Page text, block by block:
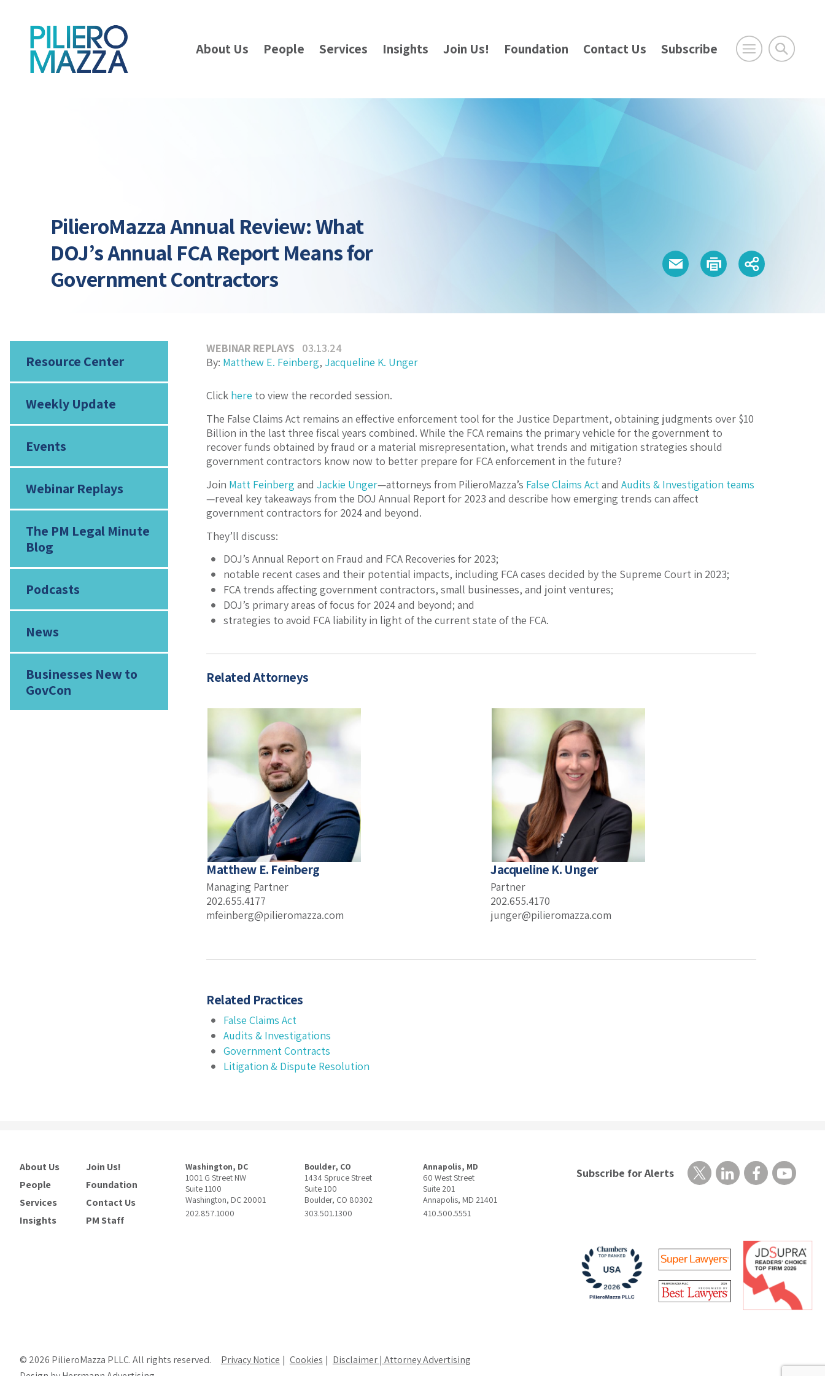
About Us People Services Insights Join Us! Foundation Contact Us Subscribe
PilieroMazza Annual Review: What
DOJ’s Annual FCA Report Means for
Government Contractors
Resource Center
Weekly Update
Events
Webinar Replays
The PM Legal Minute
Blog
Podcasts
News
Businesses New to
GovCon
WEBINAR REPLAYS
03.13.24
By: Matthew E. Feinberg, Jacqueline K. Unger
Click here to view the recorded session.
The False Claims Act remains an effective enforcement tool for the Justice Department, obtaining judgments over $10
Billion in the last three fiscal years combined. While the FCA remains the primary vehicle for the government to
recover funds obtained by fraud or a material misrepresentation, what trends and mitigation strategies should
government contractors know now to better prepare for FCA enforcement in the future?
Join Matt Feinberg and Jackie Unger—attorneys from PilieroMazza’s False Claims Actand Audits & Investigation teams
—reveal key takeaways from the DOJ Annual Report for 2023 and describe how emerging trends can affect
government contractors for 2024 and beyond.
They’ll discuss:
DOJ’s Annual Report on Fraud and FCA Recoveries for 2023;
notable recent cases and their potential impacts, including FCA cases decided by the Supreme Court in 2023;
FCA trends affecting government contractors, small businesses, and joint ventures;
DOJ’s primary areas of focus for 2024 and beyond; and
strategies to avoid FCA liability in light of the current state of the FCA.
Related Attorneys
Matthew E. Feinberg
Managing Partner
202.655.4177
mfeinberg@pilieromazza.com
Jacqueline K. Unger
Partner
202.655.4170
junger@pilieromazza.com
Related Practices
False Claims Act
Audits & Investigations
Government Contracts
Litigation & Dispute Resolution
About Us
People
Services
Insights
Join Us!
Foundation
Contact Us
PM Staff
Washington, DC
1001 G Street NW
Suite 1100
Washington, DC 20001
202.857.1000
Boulder, CO
1434 Spruce Street
Suite 100
Boulder, CO 80302
303.501.1300
Annapolis, MD
60 West Street
Suite 201
Annapolis, MD 21401
410.500.5551
Subscribe for Alerts
© 2026 PilieroMazza PLLC. All rights reserved. Privacy Notice Cookies
Disclaimer | Attorney Advertising